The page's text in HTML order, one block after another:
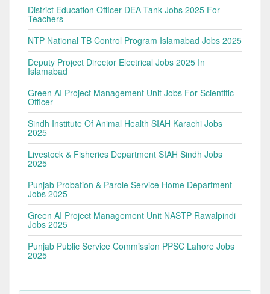
District Education Officer DEA Tank Jobs 2025 For
Teachers
NTP National TB Control Program Islamabad Jobs 2025
Deputy Project Director Electrical Jobs 2025 In
Islamabad
Green AI Project Management Unit Jobs For Scientific
Officer
Sindh Institute Of Animal Health SIAH Karachi Jobs
2025
Livestock & Fisheries Department SIAH Sindh Jobs
2025
Punjab Probation & Parole Service Home Department
Jobs 2025
Green AI Project Management Unit NASTP Rawalpindi
Jobs 2025
Punjab Public Service Commission PPSC Lahore Jobs
2025